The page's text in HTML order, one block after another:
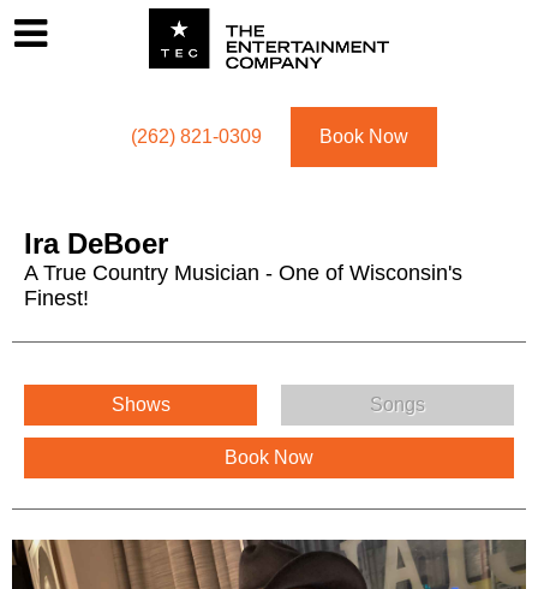
(262) 821-0309 Book Now
Ira DeBoer
A True Country Musician - One of Wisconsin's
Finest!
Ira DeBoer Menu
Shows Songs
Book Now